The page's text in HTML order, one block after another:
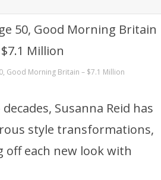
Good Morning Britain – $7.1 Million
Susanna Reid has
style transformations,
each new look with